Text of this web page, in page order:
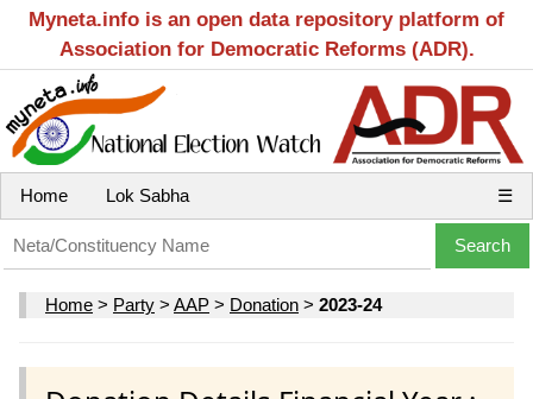
Myneta.info is an open data repository platform of
Association for Democratic Reforms (ADR).
Home Lok Sabha ☰
Home > Party > AAP > Donation > 2023-24